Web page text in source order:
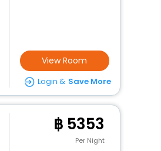
View Room
Login & Save More
5353
Per Night